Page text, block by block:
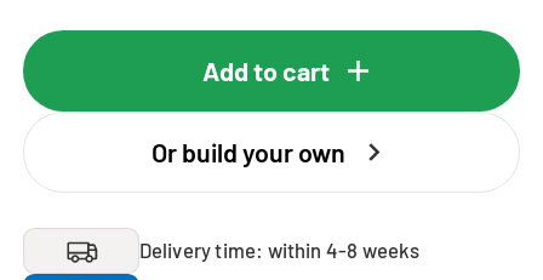
Add to cart
Or build your own
Delivery time: within 4-8 weeks